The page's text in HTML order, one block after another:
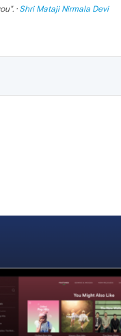
". · Shri Mataji Nirmala Devi